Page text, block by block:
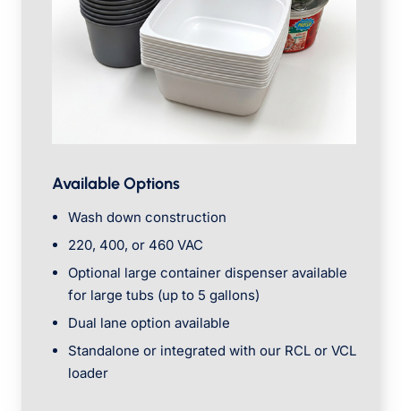
Available Options
Wash down construction
220, 400, or 460 VAC
Optional large container dispenser available
for large tubs (up to 5 gallons)
Dual lane option available
Standalone or integrated with our RCL or VCL
loader